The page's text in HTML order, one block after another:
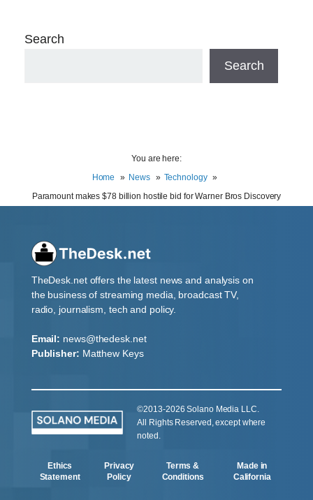
Search
Search
You are here:
Home
News
Technology
Paramount makes $78 billion hostile bid for Warner Bros Discovery
TheDesk.net offers the latest news and analysis on
the business of streaming media, broadcast TV,
radio, journalism, tech and policy.
Email: news@thedesk.net
Publisher: Matthew Keys
©2013-2026 Solano Media LLC.
All Rights Reserved, except where
noted.
Ethics
Statement
Privacy
Policy
Terms &
Conditions
Made in
California